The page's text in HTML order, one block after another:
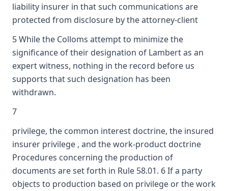
liability insurer in that such communications are
protected from disclosure by the attorney-client
5 While the Colloms attempt to minimize the
significance of their designation of Lambert as an
expert witness, nothing in the record before us
supports that such designation has been
withdrawn.
7
privilege, the common interest doctrine, the insured
insurer privilege , and the work-product doctrine
Procedures concerning the production of
documents are set forth in Rule 58.01. 6 If a party
objects to production based on privilege or the work